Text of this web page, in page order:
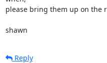
please bring them up on the
shawn
Reply